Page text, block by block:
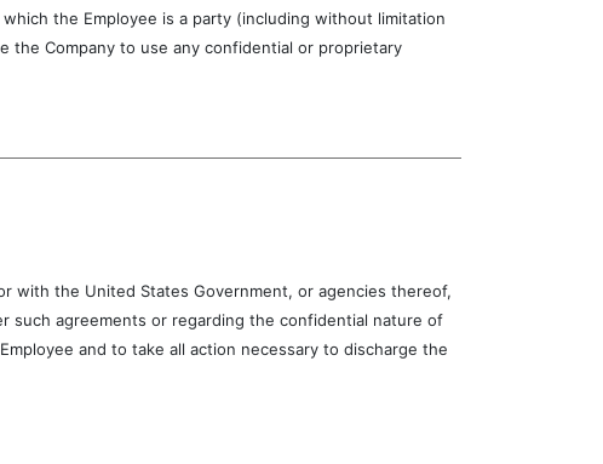
the Employee is a party (including without limitation
the Company to use any confidential or proprietary
with the United States Government, or agencies thereof,
such agreements or regarding the confidential nature of
and to take all action necessary to discharge the